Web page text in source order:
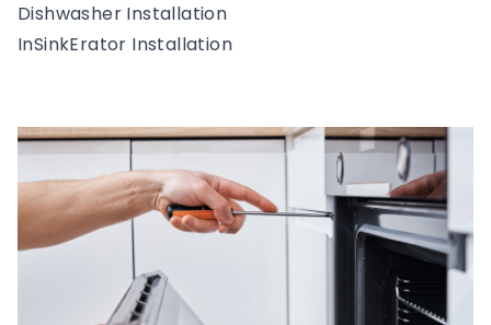
Dishwasher Installation
InSinkErator Installation